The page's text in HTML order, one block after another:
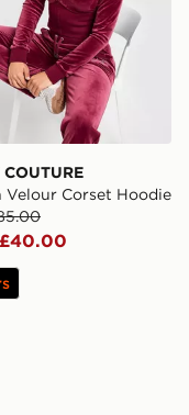
Velour Corset Hoodie